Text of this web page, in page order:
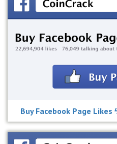
Buy Facebook Page Likes